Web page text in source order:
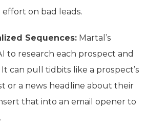
on bad leads.
Sequences: Martal’s
to research each prospect and
can pull tidbits like a prospect’s
or a news headline about their
that into an email opener to